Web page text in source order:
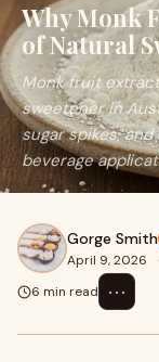
Why Monk
of Natural
Monk fruit
sweetener in
sugar spikes,
beverage
Gorge Smith
April 9, 2026 ·
6 min read
⋯